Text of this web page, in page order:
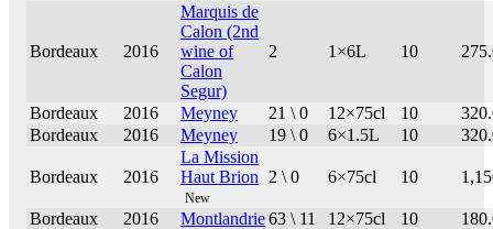
Bordeaux 2016
Marquis de
Calon (2nd
wine of
Calon
Segur)
2 1×6L 10
Bordeaux 2016 Meyney 21 \ 0 12×75cl 10
Bordeaux
2016 Meyney 19 \ 0 6×1.5L 10
Bordeaux 2016
La Mission
Haut Brion
New
2 \ 0 6×75cl 10
Bordeaux 2016 Montlandrie63 \ 11 12×75cl 10